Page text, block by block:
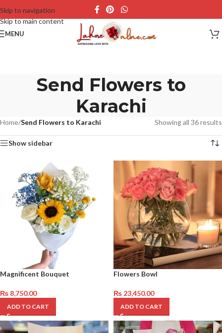
Skip to navigation
Skip to main content
MENU
Send Flowers to
Karachi
Home/Send Flowers to Karachi Showing all 36 results
Show sidebar
Magnificent Bouquet
₨ 8,750.00
ADD TO CART
Flowers Bowl
₨ 23,450.00
ADD TO CART